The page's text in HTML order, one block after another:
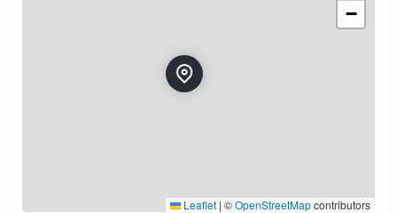
−
Leaflet | ©OpenStreetMapcontributors